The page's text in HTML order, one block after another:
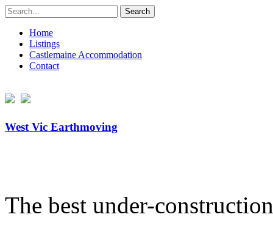
Search
for:
Home
Listings
Castlemaine Accommodation
Contact
West Vic Earthmoving
The best under-